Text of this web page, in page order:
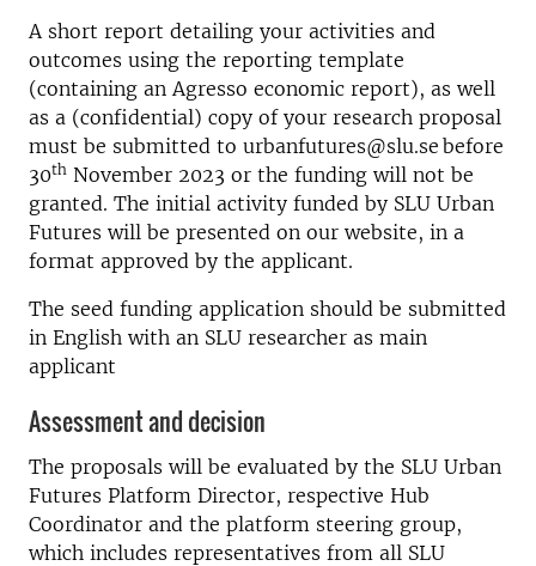
A short report detailing your activities and
outcomes using the reporting template
(containing an Agresso economic report), as well
as a (confidential) copy of your research proposal
must be submitted to urbanfutures@slu.se before
30th November 2023 or the funding will not be
granted. The initial activity funded by SLU Urban
Futures will be presented on our website, in a
format approved by the applicant.
The seed funding application should be submitted
in English with an SLU researcher as main
applicant
Assessment and decision
The proposals will be evaluated by the SLU Urban
Futures Platform Director, respective Hub
Coordinator and the platform steering group,
which includes representatives from all SLU